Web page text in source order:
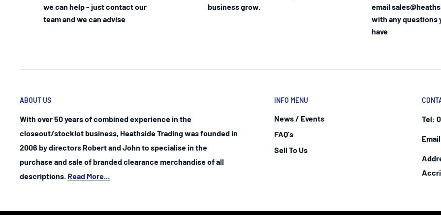
we can help - just contact our
team and we can advise
business grow.
email
with any questions
have
ABOUT US
With over 50 years of combined experience in the
closeout/stocklot business, Heathside Trading was founded in
2006 by directors Robert and John to specialise in the
purchase and sale of branded clearance merchandise of all
descriptions. Read More...
INFO MENU
News / Events
FAQ's
Sell To Us
Tel: